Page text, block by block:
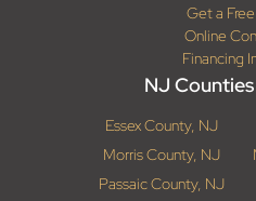
Get a
Online
Financing
NJ
Essex County, NJ
Morris County, NJ
Passaic County, NJ